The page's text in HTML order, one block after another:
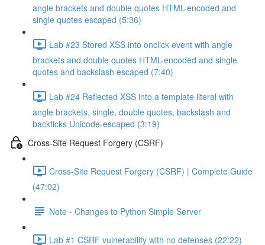
angle brackets and double quotes HTML-encoded and
single quotes escaped (5:36)
Lab #23 Stored XSS into onclick event with angle
brackets and double quotes HTML-encoded and single
quotes and backslash escaped (7:40)
Lab #24 Reflected XSS into a template literal with
angle brackets, single, double quotes, backslash and
backticks Unicode-escaped (3:19)
Cross-Site Request Forgery (CSRF)
Cross-Site Request Forgery (CSRF) | Complete Guide
(47:02)
Note - Changes to Python Simple Server
Lab #1 CSRF vulnerability with no defenses (22:22)